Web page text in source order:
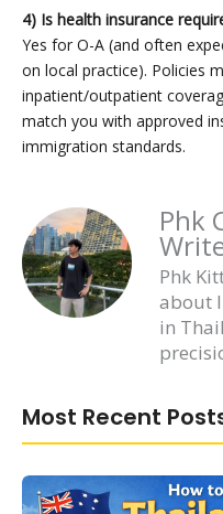
4) Is health insurance
Yes for O-A (and often
on local practice). Policies
inpatient/outpatient
match you with approved
immigration standards.
Phk
Phk
about
in
Most Recent